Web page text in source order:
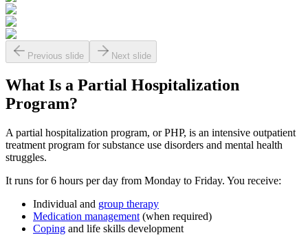
Previous slide Next slide
What Is a Partial Hospitalization
Program?
A partial hospitalization program, or PHP, is an intensive outpatient
treatment program for substance use disorders and mental health
struggles.
It runs for 6 hours per day from Monday to Friday. You receive:
Individual and group therapy
Medication management (when required)
Coping and life skills development